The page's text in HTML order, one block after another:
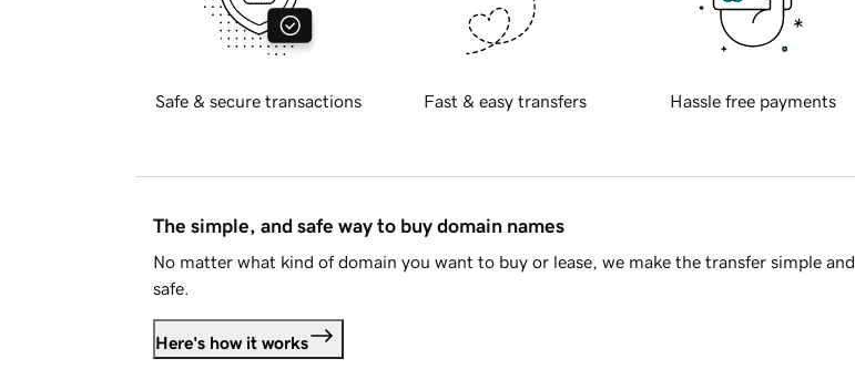
Safe & secure transactions Fast & easy transfers Hassle free payments
The simple, and safe way to buy domain names
No matter what kind of domain you want to buy or lease, we make the transfer simple and
safe.
Here's how it works